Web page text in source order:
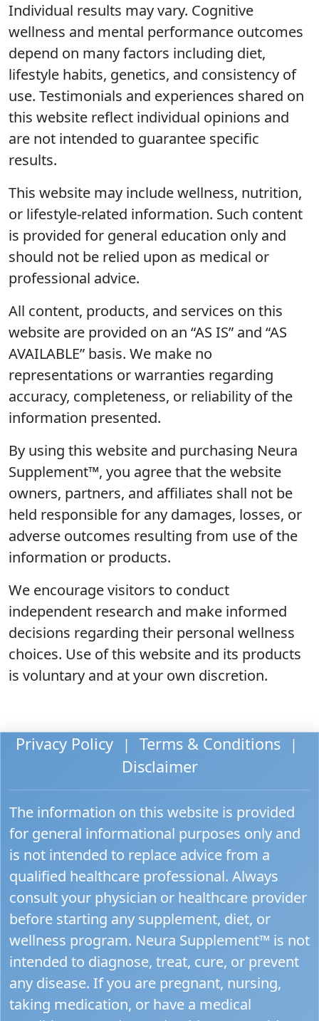
Individual results may vary. Cognitive
wellness and mental performance outcomes
depend on many factors including diet,
lifestyle habits, genetics, and consistency of
use. Testimonials and experiences shared on
this website reflect individual opinions and
are not intended to guarantee specific
results.
This website may include wellness, nutrition,
or lifestyle-related information. Such content
is provided for general education only and
should not be relied upon as medical or
professional advice.
All content, products, and services on this
website are provided on an “AS IS” and “AS
AVAILABLE” basis. We make no
representations or warranties regarding
accuracy, completeness, or reliability of the
information presented.
By using this website and purchasing Neura
Supplement™, you agree that the website
owners, partners, and affiliates shall not be
held responsible for any damages, losses, or
adverse outcomes resulting from use of the
information or products.
We encourage visitors to conduct
independent research and make informed
decisions regarding their personal wellness
choices. Use of this website and its products
is voluntary and at your own discretion.
Privacy Policy | Terms & Conditions |
Disclaimer
The information on this website is provided
for general informational purposes only and
is not intended to replace advice from a
qualified healthcare professional. Always
consult your physician or healthcare provider
before starting any supplement, diet, or
wellness program. Neura Supplement™ is not
intended to diagnose, treat, cure, or prevent
any disease. If you are pregnant, nursing,
taking medication, or have a medical